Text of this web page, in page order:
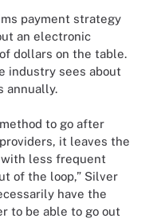
payment strategy
an electronic
dollars on the table.
industry sees about
annually.
to go after
it leaves the
less frequent
of the loop,” Silver
have the
to be able to go out